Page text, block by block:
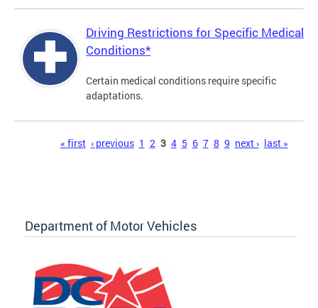
Driving Restrictions for Specific Medical
Conditions*
Certain medical conditions require specific
adaptations.
« first ‹ previous 1 2 3 4 5 6 7 8 9 next › last »
Department of Motor Vehicles